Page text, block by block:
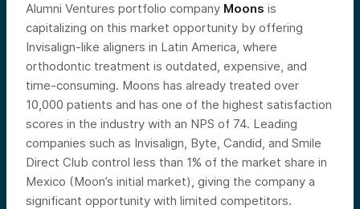
Alumni Ventures portfolio company Moons is
capitalizing on this market opportunity by offering
Invisalign-like aligners in Latin America, where
orthodontic treatment is outdated, expensive, and
time-consuming. Moons has already treated over
10,000 patients and has one of the highest satisfaction
scores in the industry with an NPS of 74. Leading
companies such as Invisalign, Byte, Candid, and Smile
Direct Club control less than 1% of the market share in
Mexico (Moon’s initial market), giving the company a
significant opportunity with limited competitors.